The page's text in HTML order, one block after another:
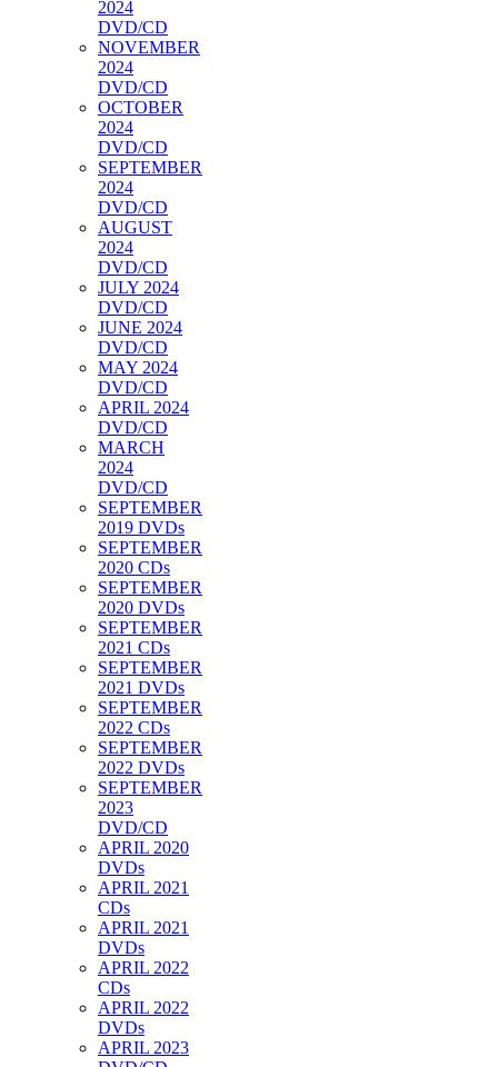
2024
DVD/CD
NOVEMBER
2024
DVD/CD
OCTOBER
2024
DVD/CD
SEPTEMBER
2024
DVD/CD
AUGUST
2024
DVD/CD
JULY 2024
DVD/CD
JUNE 2024
DVD/CD
MAY 2024
DVD/CD
APRIL 2024
DVD/CD
MARCH
2024
DVD/CD
SEPTEMBER
2019 DVDs
SEPTEMBER
2020 CDs
SEPTEMBER
2020 DVDs
SEPTEMBER
2021 CDs
SEPTEMBER
2021 DVDs
SEPTEMBER
2022 CDs
SEPTEMBER
2022 DVDs
SEPTEMBER
2023
DVD/CD
APRIL 2020
DVDs
APRIL 2021
CDs
APRIL 2021
DVDs
APRIL 2022
CDs
APRIL 2022
DVDs
APRIL 2023